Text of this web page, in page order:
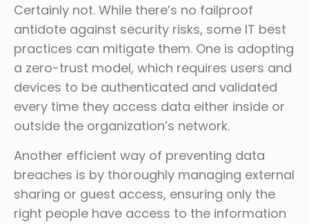
Certainly not. While there’s no failproof
antidote against security risks, some IT best
practices can mitigate them. One is adopting
a zero-trust model, which requires users and
devices to be authenticated and validated
every time they access data either inside or
outside the organization’s network.
Another efficient way of preventing data
breaches is by thoroughly managing external
sharing or guest access, ensuring only the
right people have access to the information